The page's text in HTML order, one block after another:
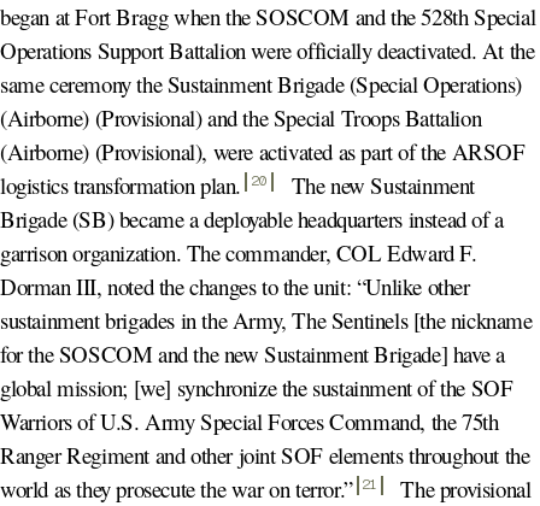
began at Fort Bragg when the SOSCOM and the 528th Special
Operations Support Battalion were officially deactivated. At the
same ceremony the Sustainment Brigade (Special Operations)
(Airborne) (Provisional) and the Special Troops Battalion
(Airborne) (Provisional), were activated as part of the ARSOF
logistics transformation plan. 20
The new Sustainment
Brigade (SB) became a deployable headquarters instead of a
garrison organization. The commander, COL Edward F.
Dorman III, noted the changes to the unit: “Unlike other
sustainment brigades in the Army, The Sentinels [the nickname
for the SOSCOM and the new Sustainment Brigade] have a
global mission; [we] synchronize the sustainment of the SOF
Warriors of U.S. Army Special Forces Command, the 75th
Ranger Regiment and other joint SOF elements throughout the
world as they prosecute the war on terror.” 21
The provisional